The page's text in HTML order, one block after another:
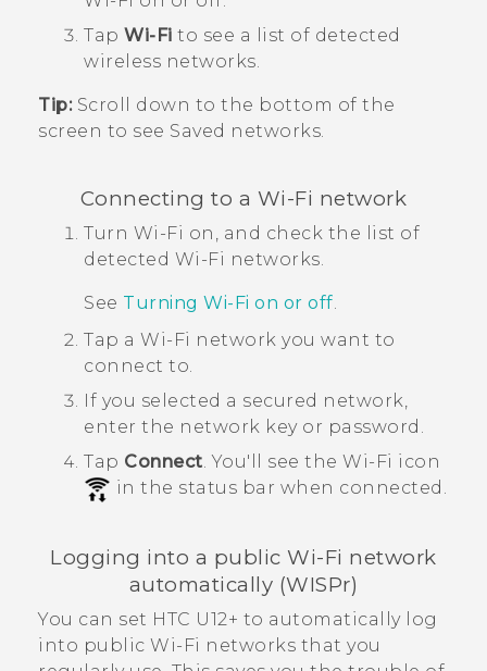
Tap Wi-Fi to see a list of detected
wireless networks.
Tip:Scroll down to the bottom of the
screen to see Saved networks.
Connecting to a Wi‍-Fi network
Turn Wi‍-Fi on, and check the list of
detected Wi‍-Fi networks.
See Turning Wi‍-Fi on or off.
Tap a Wi‍-Fi network you want to
connect to.
If you selected a secured network,
enter the network key or password.
Tap Connect.You'll see the Wi‍-Fi icon
in the status bar when connected.
Logging into a publicWi‍-Fi network
automatically (WISPr)
You can set HTC U12+‍ to automatically log
into public Wi‍-Fi networks that you